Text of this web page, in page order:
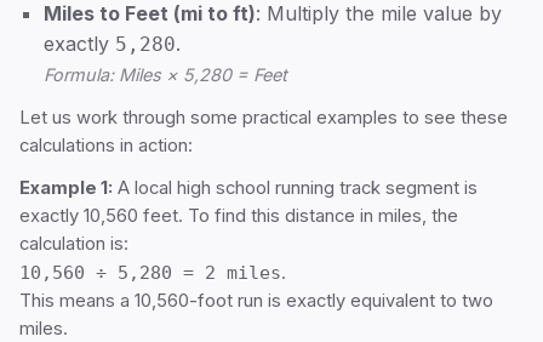
Miles to Feet (mi to ft): Multiply the mile value by
exactly 5,280.
Formula: Miles × 5,280 = Feet
Let us work through some practical examples to see these
calculations in action:
Example 1: A local high school running track segment is
exactly 10,560 feet. To find this distance in miles, the
calculation is:
10,560 ÷ 5,280 = 2 miles.
This means a 10,560-foot run is exactly equivalent to two
miles.